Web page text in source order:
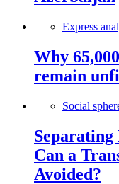
Express
Why
remain
Social
Can a
Avoided?